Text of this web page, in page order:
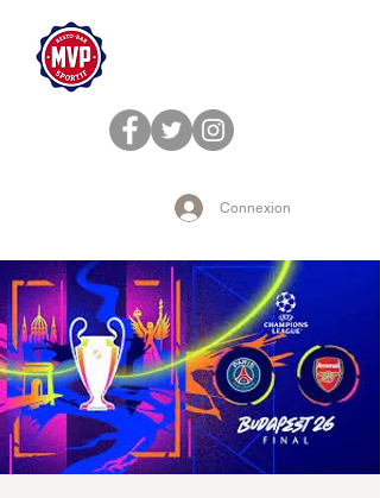
Connexion